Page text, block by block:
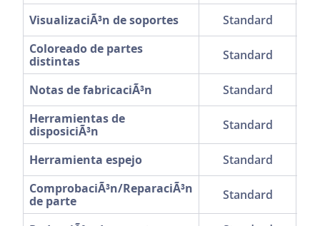
VisualizaciÃ³n de soportes
Standard
Coloreado de partes
distintas
Standard
Notas de fabricaciÃ³n
Standard
Herramientas de
disposiciÃ³n
Standard
Herramienta espejo
Standard
ComprobaciÃ³n/ReparaciÃ³n
de parte
Standard